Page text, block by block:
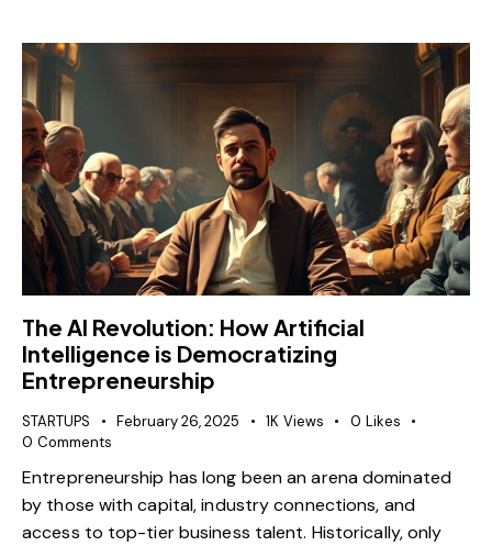
The AI Revolution: How Artificial
Intelligence is Democratizing
Entrepreneurship
STARTUPS February 26, 2025 1K Views 0 Likes
0 Comments
Entrepreneurship has long been an arena dominated
by those with capital, industry connections, and
access to top-tier business talent. Historically, only